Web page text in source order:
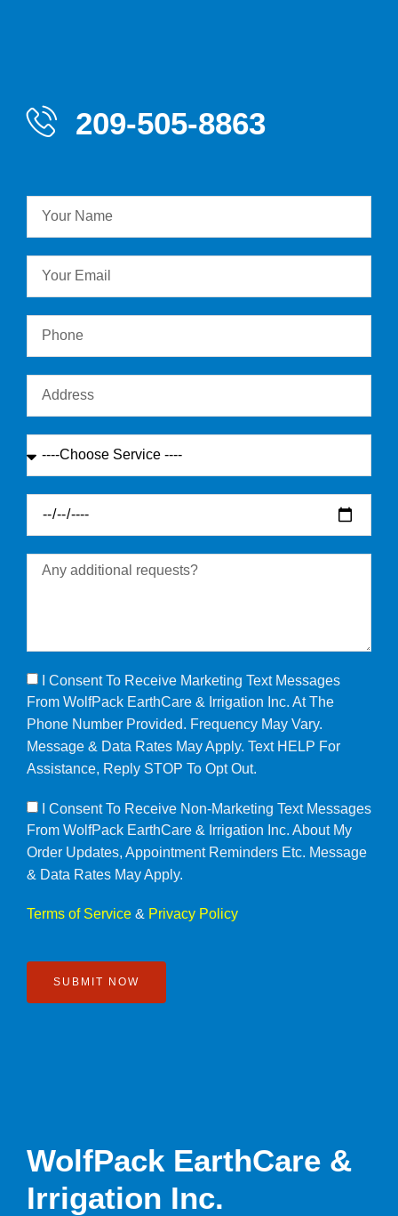
209-505-8863
I Consent To Receive Marketing Text Messages
From WolfPack EarthCare & Irrigation Inc. At The
Phone Number Provided. Frequency May Vary.
Message & Data Rates May Apply. Text HELP For
Assistance, Reply STOP To Opt Out.
I Consent To Receive Non-Marketing Text Messages
From WolfPack EarthCare & Irrigation Inc. About My
Order Updates, Appointment Reminders Etc. Message
& Data Rates May Apply.
Terms of Service & Privacy Policy
SUBMIT NOW
WolfPack EarthCare &
Irrigation Inc.